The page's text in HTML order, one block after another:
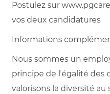
Postulez sur
vos deux candidatures
Informations
Nous sommes un
principe de l'égalité des
valorisons la diversité